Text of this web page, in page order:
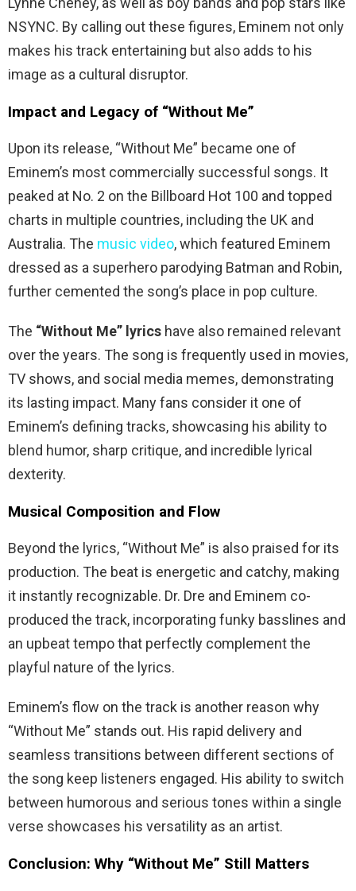
NSYNC. By calling out these figures, Eminem not only
makes his track entertaining but also adds to his
image as a cultural disruptor.
Impact and Legacy of “Without Me”
Upon its release, “Without Me” became one of
Eminem’s most commercially successful songs. It
peaked at No. 2 on the Billboard Hot 100 and topped
charts in multiple countries, including the UK and
Australia. The music video, which featured Eminem
dressed as a superhero parodying Batman and Robin,
further cemented the song’s place in pop culture.
The “Without Me” lyrics have also remained relevant
over the years. The song is frequently used in movies,
TV shows, and social media memes, demonstrating
its lasting impact. Many fans consider it one of
Eminem’s defining tracks, showcasing his ability to
blend humor, sharp critique, and incredible lyrical
dexterity.
Musical Composition and Flow
Beyond the lyrics, “Without Me” is also praised for its
production. The beat is energetic and catchy, making
it instantly recognizable. Dr. Dre and Eminem co-
produced the track, incorporating funky basslines and
an upbeat tempo that perfectly complement the
playful nature of the lyrics.
Eminem’s flow on the track is another reason why
“Without Me” stands out. His rapid delivery and
seamless transitions between different sections of
the song keep listeners engaged. His ability to switch
between humorous and serious tones within a single
verse showcases his versatility as an artist.
Conclusion: Why “Without Me” Still Matters